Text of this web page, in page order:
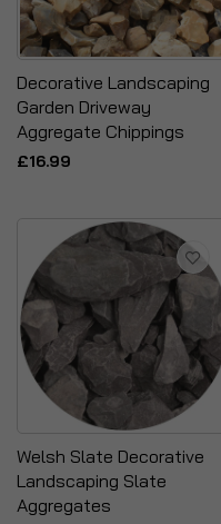
Decorative Landscaping
Garden Driveway
Aggregate Chippings
£16.99
Welsh Slate Decorative
Landscaping Slate
Aggregates